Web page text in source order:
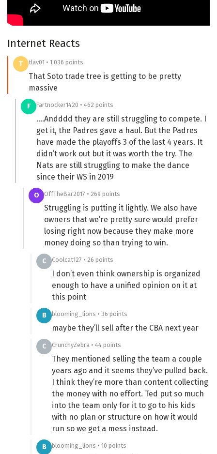
Internet Reacts
T tlav01 • 1,036 points
That Soto trade tree is getting to be pretty
massive
F Fartnocker1420 • 462 points
….Andddd they are still struggling to compete. I
get it, the Padres gave a haul. But the Padres
have made the playoffs 3 of the last 4 years. It
didn’t work out but it was worth the try. The
Nats are still struggling to make the dance
since their WS in 2019
O OffTheBar2017 • 269 points
Struggling is putting it lightly. We also have
owners that we’re pretty sure would prefer
losing right now because they make more
money doing so than trying to win.
C Coolcat127 • 26 points
I don’t even think ownership is organized
enough to have a unified opinion on it at
this point
B blooming_lions • 36 points
maybe they’ll sell after the CBA next year
C CrunchyZebra • 44 points
They mentioned selling the team a couple
years ago and it seems they’ve pulled back.
I think they’re more than content collecting
the money with no effort. Ted put so much
into the team only for it to go to his kids
with no plan or structure on how it would
run so we get a mess instead.
B blooming_lions • 10 points